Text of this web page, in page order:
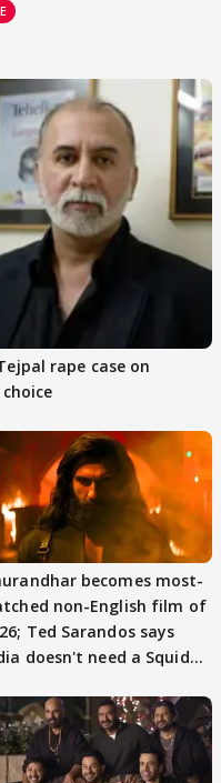
rape case on
becomes most-
non-English film of
Ted Sarandos says
doesn't need a Squid